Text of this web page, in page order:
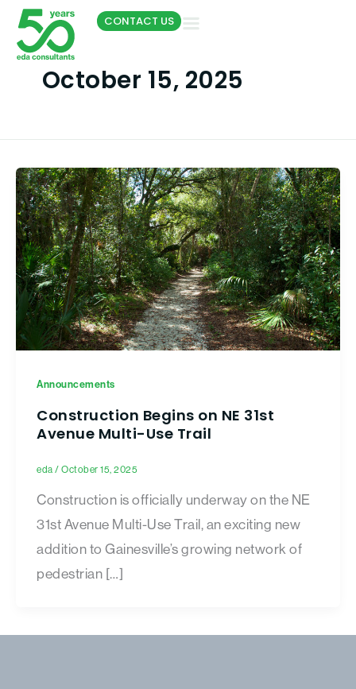
Skip
content
CONTACT US
October 15, 2025
Announcements
Construction Begins on NE 31st
Avenue Multi-Use Trail
eda/October 15, 2025
Construction is officially underway on the NE
31st Avenue Multi-Use Trail, an exciting new
addition to Gainesville’s growing network of
pedestrian […]